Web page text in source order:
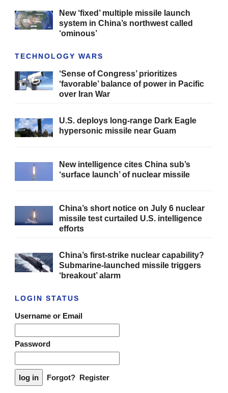
New ‘fixed’ multiple missile launch
system in China’s northwest called
‘ominous’
TECHNOLOGY WARS
‘Sense of Congress’ prioritizes
‘favorable’ balance of power in Pacific
over Iran War
U.S. deploys long-range Dark Eagle
hypersonic missile near Guam
New intelligence cites China sub’s
‘surface launch’ of nuclear missile
China’s short notice on July 6 nuclear
missile test curtailed U.S. intelligence
efforts
China’s first-strike nuclear capability?
Submarine-launched missile triggers
‘breakout’ alarm
LOGIN STATUS
Username or Email
Password
Forgot? Register